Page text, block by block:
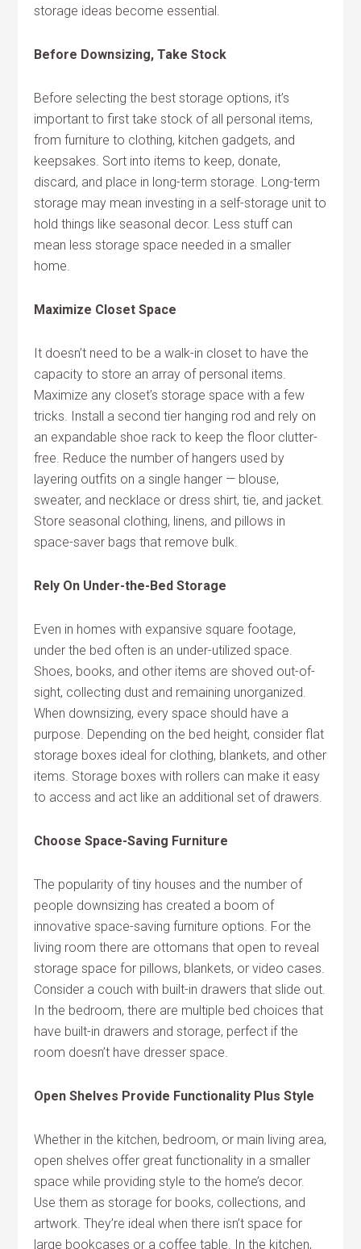
storage ideas become essential.
Before Downsizing, Take Stock
Before selecting the best storage options, it’s
important to first take stock of all personal items,
from furniture to clothing, kitchen gadgets, and
keepsakes. Sort into items to keep, donate,
discard, and place in long-term storage. Long-term
storage may mean investing in a self-storage unit to
hold things like seasonal decor. Less stuff can
mean less storage space needed in a smaller
home.
Maximize Closet Space
It doesn’t need to be a walk-in closet to have the
capacity to store an array of personal items.
Maximize any closet’s storage space with a few
tricks. Install a second tier hanging rod and rely on
an expandable shoe rack to keep the floor clutter-
free. Reduce the number of hangers used by
layering outfits on a single hanger — blouse,
sweater, and necklace or dress shirt, tie, and jacket.
Store seasonal clothing, linens, and pillows in
space-saver bags that remove bulk.
Rely On Under-the-Bed Storage
Even in homes with expansive square footage,
under the bed often is an under-utilized space.
Shoes, books, and other items are shoved out-of-
sight, collecting dust and remaining unorganized.
When downsizing, every space should have a
purpose. Depending on the bed height, consider flat
storage boxes ideal for clothing, blankets, and other
items. Storage boxes with rollers can make it easy
to access and act like an additional set of drawers.
Choose Space-Saving Furniture
The popularity of tiny houses and the number of
people downsizing has created a boom of
innovative space-saving furniture options. For the
living room there are ottomans that open to reveal
storage space for pillows, blankets, or video cases.
Consider a couch with built-in drawers that slide out.
In the bedroom, there are multiple bed choices that
have built-in drawers and storage, perfect if the
room doesn’t have dresser space.
Open Shelves Provide Functionality Plus Style
Whether in the kitchen, bedroom, or main living area,
open shelves offer great functionality in a smaller
space while providing style to the home’s decor.
Use them as storage for books, collections, and
artwork. They’re ideal when there isn’t space for
large bookcases or a coffee table. In the kitchen,